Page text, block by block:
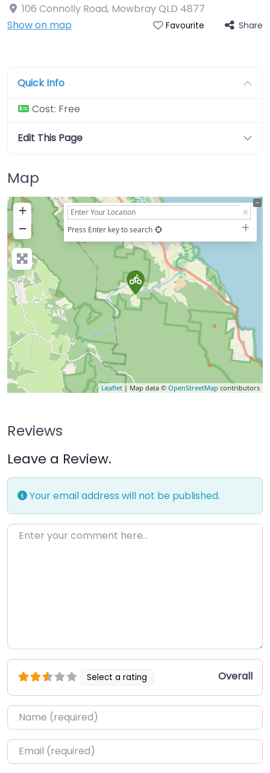
106 Connolly Road, Mowbray QLD 4877
Show on map
Favourite Share
Quick Info
Cost: Free
Edit This Page
Map
+
−
Press Enter key to search
Leaflet | Map data © OpenStreetMap contributors
Reviews
Leave a Review.
Your email address will not be published.
Enter your comment here…
Select a rating Overall
Name*
Email*